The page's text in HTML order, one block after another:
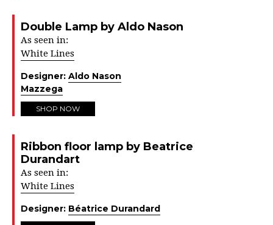
Double Lamp by Aldo Nason
As seen in:
White Lines
Designer: Aldo Nason
Mazzega
SHOP NOW
Ribbon floor lamp by Beatrice
Durandart
As seen in:
White Lines
Designer: Béatrice Durandard